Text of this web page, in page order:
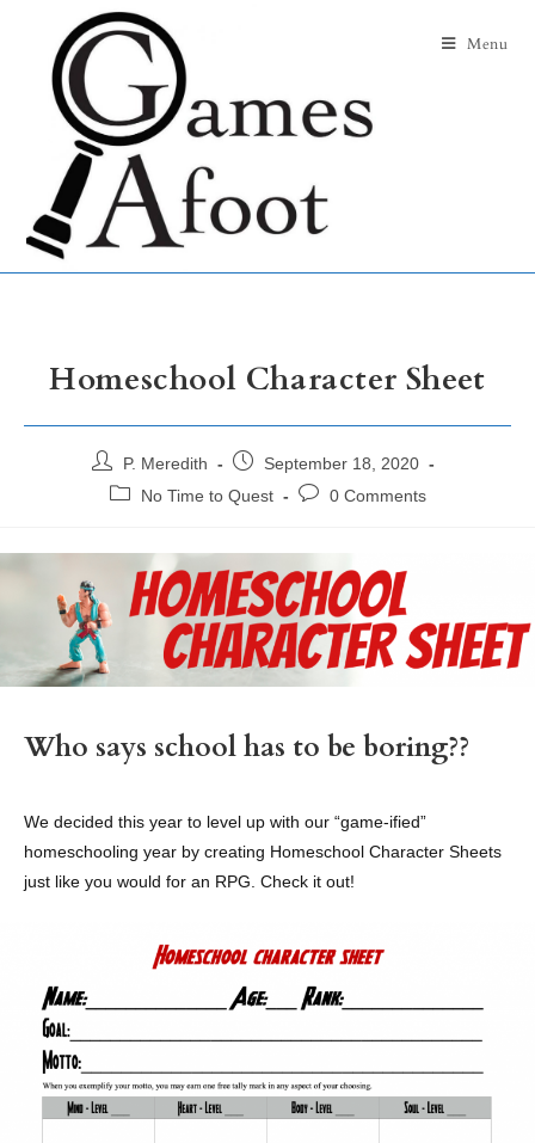
Menu
Homeschool Character Sheet
P. Meredith
September 18, 2020
No Time to Quest
0 Comments
Who says school has to be boring??
We decided this year to level up with our “game-ified”
homeschooling year by creating Homeschool Character Sheets
just like you would for an RPG. Check it out!